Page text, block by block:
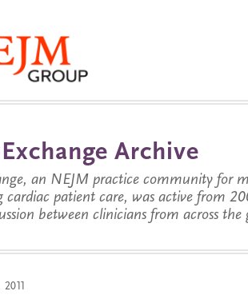
Archive
an NEJM practice community for
cardiac patient care, was active from
between clinicians from across the